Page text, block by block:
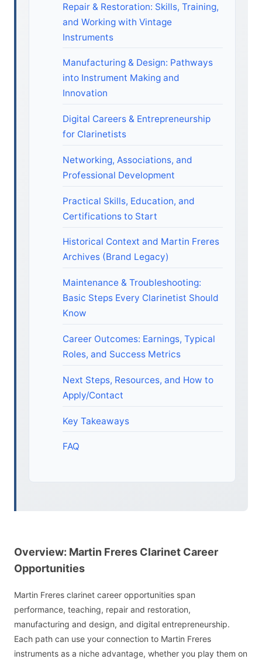
Repair & Restoration: Skills, Training,
and Working with Vintage
Instruments
Manufacturing & Design: Pathways
into Instrument Making and
Innovation
Digital Careers & Entrepreneurship
for Clarinetists
Networking, Associations, and
Professional Development
Practical Skills, Education, and
Certifications to Start
Historical Context and Martin Freres
Archives (Brand Legacy)
Maintenance & Troubleshooting:
Basic Steps Every Clarinetist Should
Know
Career Outcomes: Earnings, Typical
Roles, and Success Metrics
Next Steps, Resources, and How to
Apply/Contact
Key Takeaways
FAQ
Overview: Martin Freres Clarinet Career
Opportunities
Martin Freres clarinet career opportunities span
performance, teaching, repair and restoration,
manufacturing and design, and digital entrepreneurship.
Each path can use your connection to Martin Freres
instruments as a niche advantage, whether you play them on